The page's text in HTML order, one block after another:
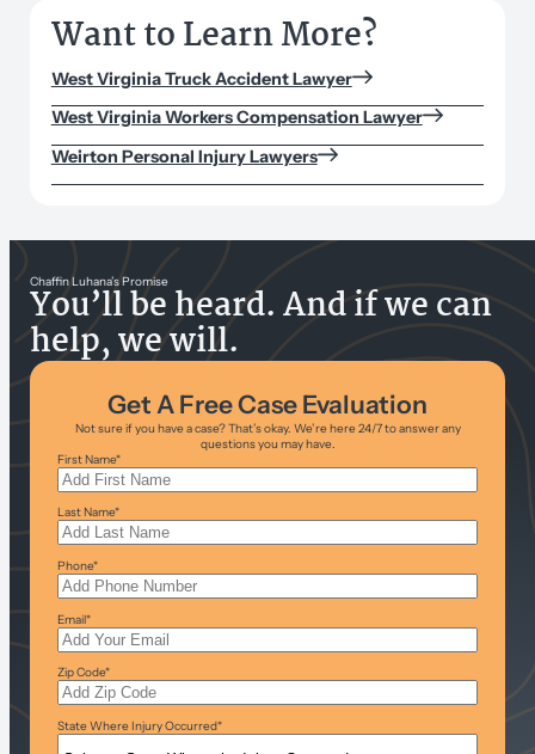
Want to Learn More?
West Virginia Truck Accident Lawyer
West Virginia Workers Compensation Lawyer
Weirton Personal Injury Lawyers
Chaffin Luhana’s Promise
You’ll be heard. And if we can
help, we will.
Get A Free Case Evaluation
Not sure if you have a case? That’s okay. We’re here 24/7 to answer any
questions you may have.
First Name*
Last Name*
Phone*
Email*
Zip Code*
State Where Injury Occurred*